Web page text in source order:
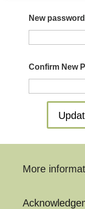
New password
Confirm New
More